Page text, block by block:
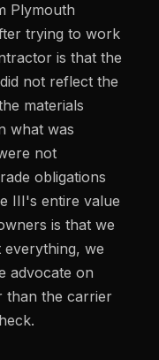
Plymouth
trying to work
is that the
not reflect the
materials
what was
not
obligations
III's entire value
is that we
we
advocate on
than the carrier